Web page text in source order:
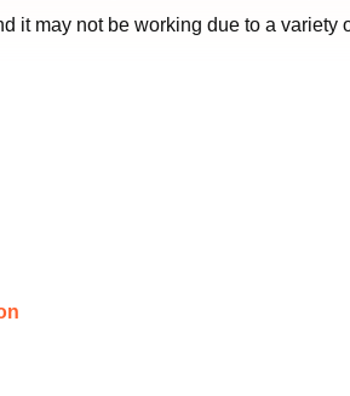
may not be working due to a variety